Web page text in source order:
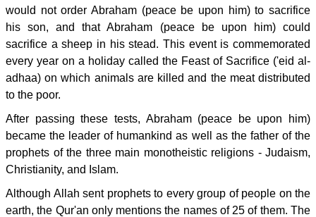
would not order Abraham (peace be upon him) to sacrifice
his son, and that Abraham (peace be upon him) could
sacrifice a sheep in his stead. This event is commemorated
every year on a holiday called the Feast of Sacrifice ('eid al-
adhaa) on which animals are killed and the meat distributed
to the poor.
After passing these tests, Abraham (peace be upon him)
became the leader of humankind as well as the father of the
prophets of the three main monotheistic religions - Judaism,
Christianity, and Islam.
Although Allah sent prophets to every group of people on the
earth, the Qur'an only mentions the names of 25 of them. The